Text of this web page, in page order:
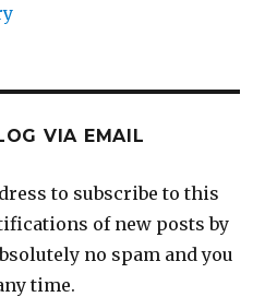
VIA EMAIL
to subscribe to this
of new posts by
no spam and you
time.